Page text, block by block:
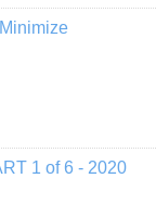
1 of 6 - 2020